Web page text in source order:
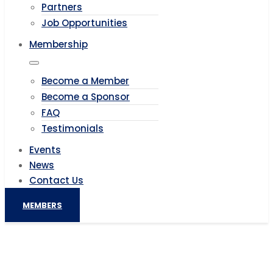
Partners
Job Opportunities
Membership
Become a Member
Become a Sponsor
FAQ
Testimonials
Events
News
Contact Us
MEMBERS